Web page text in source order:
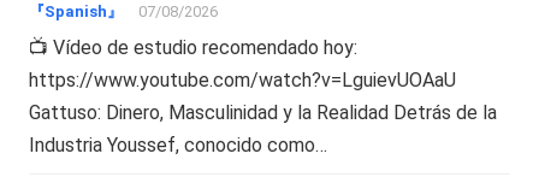
『Spanish』 07/08/2026
📺 Vídeo de estudio recomendado hoy:
https://www.youtube.com/watch?v=LguievUOAaU
Gattuso: Dinero, Masculinidad y la Realidad Detrás de la
Industria Youssef, conocido como…